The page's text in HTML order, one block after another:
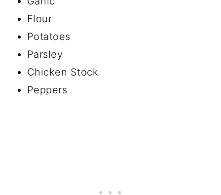
Flour
Potatoes
Parsley
Chicken Stock
Peppers